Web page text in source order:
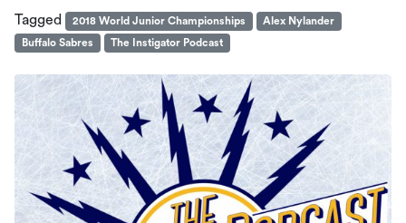
Tagged 2018 World Junior Championships
Alex Nylander
Buffalo Sabres
The Instigator Podcast